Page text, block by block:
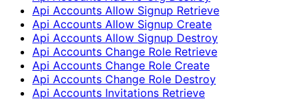
Api Accounts Allow Signup Retrieve
Api Accounts Allow Signup Create
Api Accounts Allow Signup Destroy
Api Accounts Change Role Retrieve
Api Accounts Change Role Create
Api Accounts Change Role Destroy
Api Accounts Invitations Retrieve